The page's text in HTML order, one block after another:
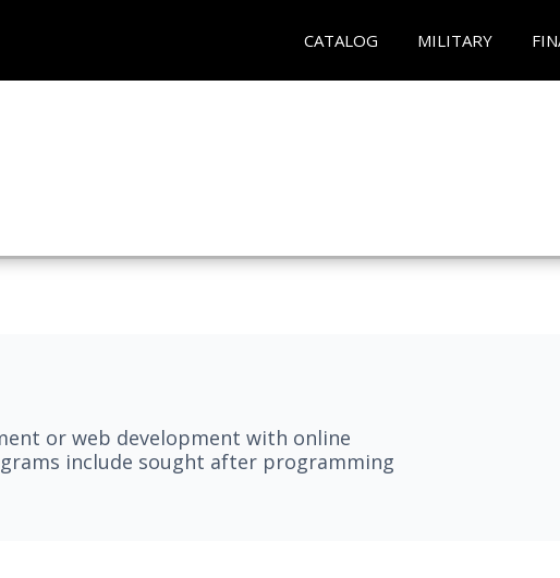
CATALOG MILITARY
or web development with online
include sought after programming